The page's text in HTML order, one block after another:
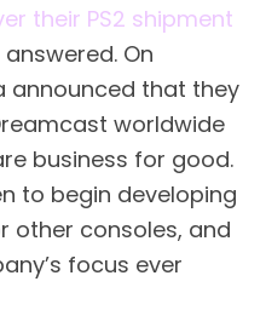
their PS2 shipment
On
announced that they
worldwide
business for good.
to begin developing
consoles, and
focus ever